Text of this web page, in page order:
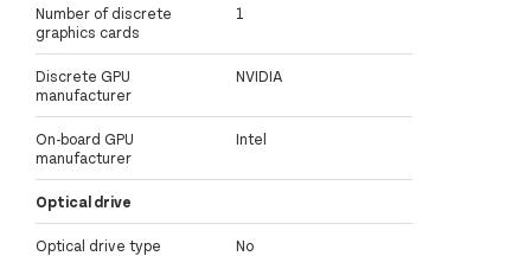
Number of discrete
graphics cards
1
Discrete GPU
manufacturer
NVIDIA
On-board GPU
manufacturer
Intel
Optical drive
Optical drive type No